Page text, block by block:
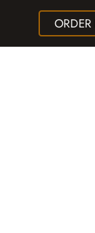
ORDER